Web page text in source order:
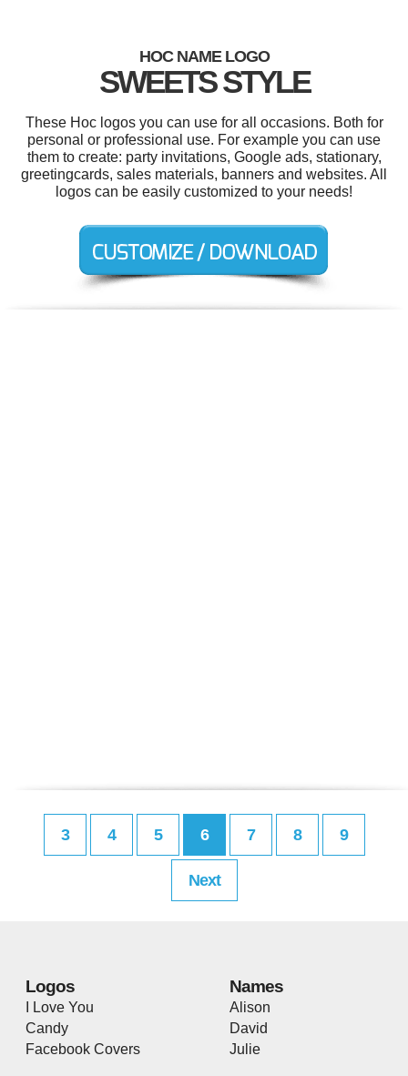
HOC NAME LOGO
SWEETS STYLE
These Hoc logos you can use for all occasions. Both for
personal or professional use. For example you can use
them to create: party invitations, Google ads, stationary,
greetingcards, sales materials, banners and websites. All
logos can be easily customized to your needs!
3 4 5 6 7 8 9
Next
Logos
I Love You
Candy
Facebook Covers
Names
Alison
David
Julie